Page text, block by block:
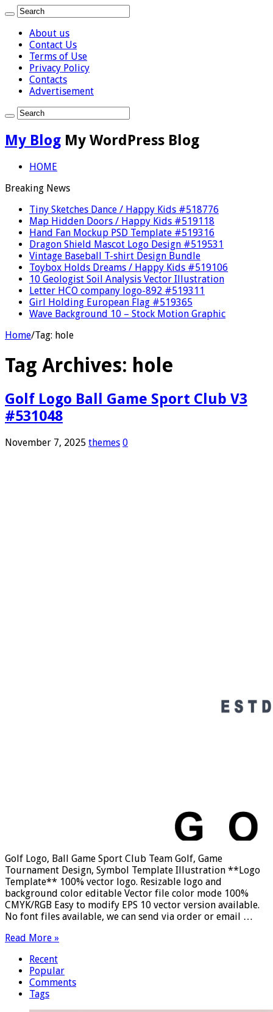
About us
Contact Us
Terms of Use
Privacy Policy
Contacts
Advertisement
My Blog My WordPress Blog
HOME
Breaking News
Tiny Sketches Dance / Happy Kids #518776
Map Hidden Doors / Happy Kids #519118
Hand Fan Mockup PSD Template #519316
Dragon Shield Mascot Logo Design #519531
Vintage Baseball T-shirt Design Bundle
Toybox Holds Dreams / Happy Kids #519106
10 Geologist Soil Analysis Vector Illustration
Letter HCO company logo-892 #519311
Girl Holding European Flag #519365
Wave Background 10 – Stock Motion Graphic
Home/Tag: hole
Tag Archives: hole
Golf Logo Ball Game Sport Club V3
#531048
November 7, 2025 themes 0
Golf Logo, Ball Game Sport Club Team Golf, Game
Tournament Design, Symbol Template Illustration **Logo
Template** 100% vector logo. Resizable logo and
background color editable Vector file color mode 100%
CMYK/RGB Easy to modify EPS 10 vector version available.
No font files available, we can send via order or email …
Read More »
Recent
Popular
Comments
Tags